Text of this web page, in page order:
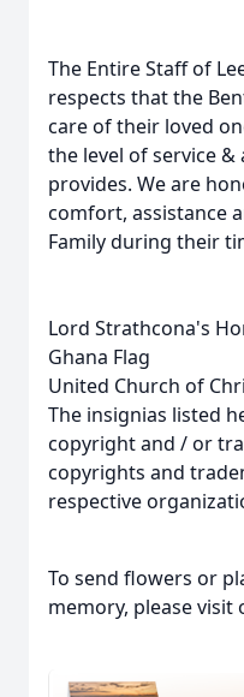
The Entire Staff of
respects that the
care of their loved
the level of service
provides. We are
comfort, assistance
Family during their
Lord Strathcona's
Ghana Flag
United Church of
The insignias listed
copyright and / or
copyrights and
respective
To send flowers or
memory, please visit